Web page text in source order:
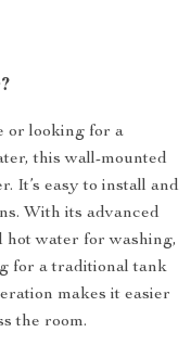
or looking for a
this wall-mounted
It’s easy to install and
With its advanced
hot water for washing,
for a traditional tank
makes it easier
the room.